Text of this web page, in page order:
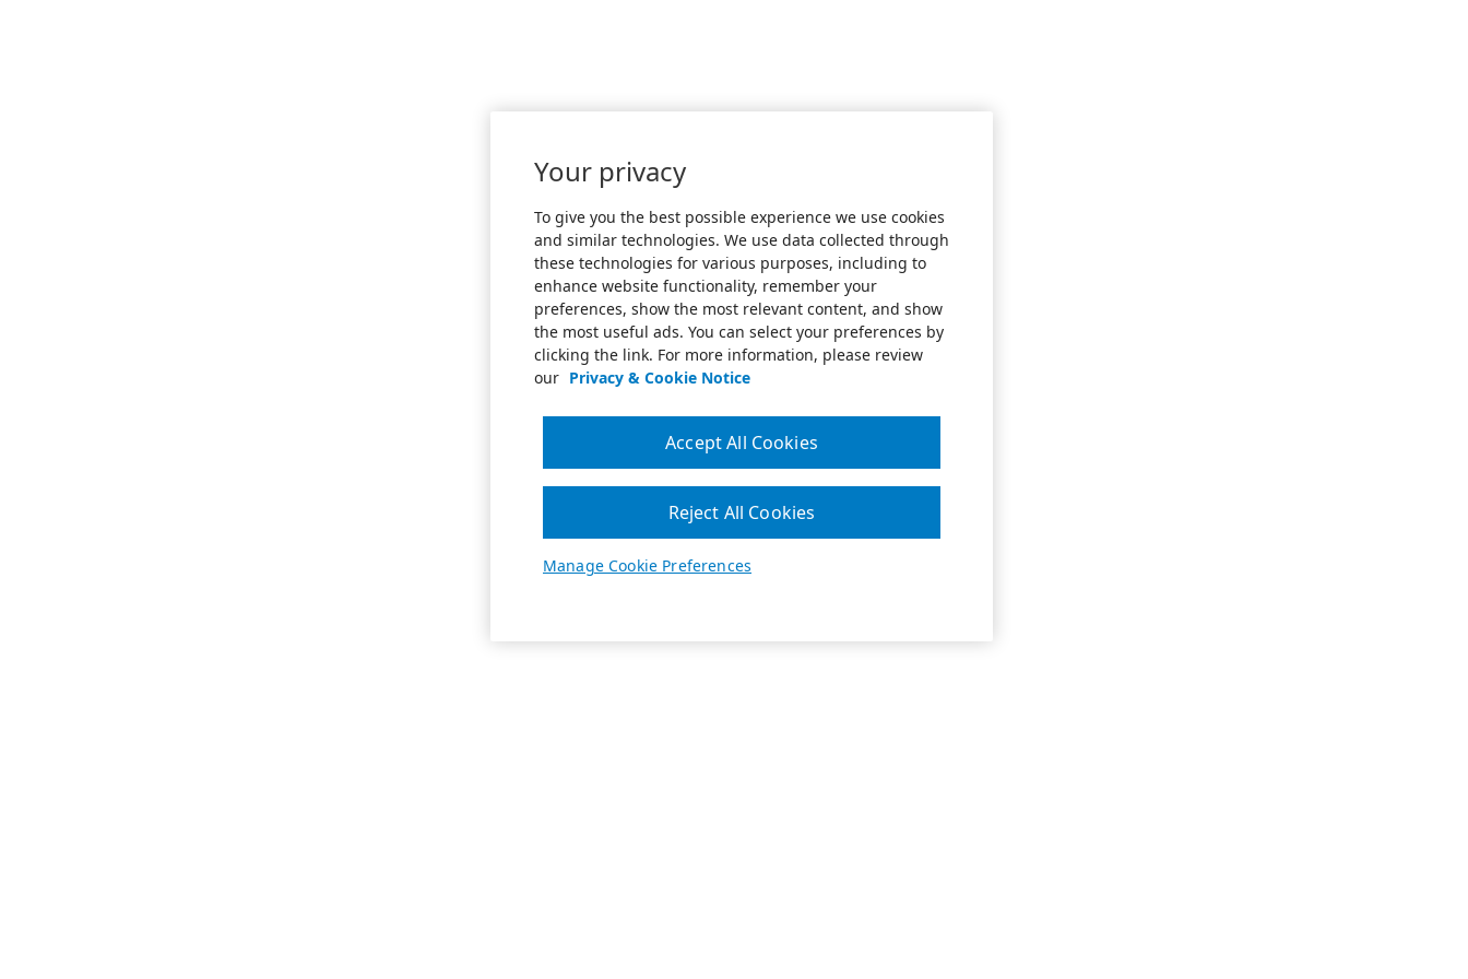
Your privacy
To give you the best possible experience we use cookies
and similar technologies. We use data collected through
these technologies for various purposes, including to
enhance website functionality, remember your
preferences, show the most relevant content, and show
the most useful ads. You can select your preferences by
clicking the link. For more information, please review
our Privacy & Cookie Notice
Manage Cookie Preferences
Reject All Cookies
Accept All Cookies